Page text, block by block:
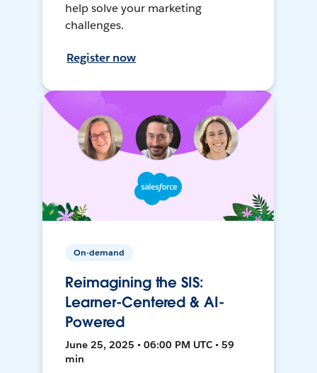
help solve your marketing
challenges.
Register now
On-demand
Reimagining the SIS:
Learner-Centered & AI-
Powered
June 25, 2025 • 06:00 PM UTC • 59
min